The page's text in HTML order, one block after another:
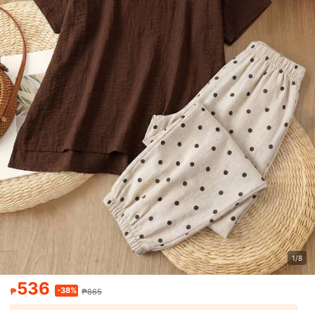
1/8
₱536 -38% ₱865